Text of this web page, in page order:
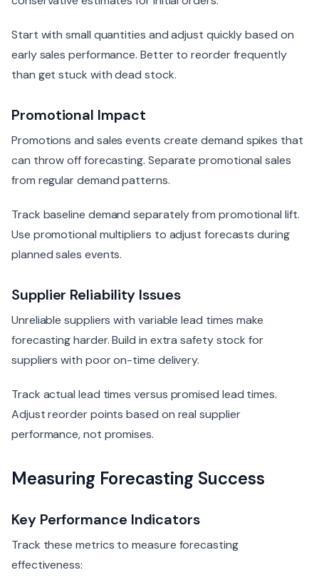
Start with small quantities and adjust quickly based on
early sales performance. Better to reorder frequently
than get stuck with dead stock.
Promotional Impact
Promotions and sales events create demand spikes that
can throw off forecasting. Separate promotional sales
from regular demand patterns.
Track baseline demand separately from promotional lift.
Use promotional multipliers to adjust forecasts during
planned sales events.
Supplier Reliability Issues
Unreliable suppliers with variable lead times make
forecasting harder. Build in extra safety stock for
suppliers with poor on-time delivery.
Track actual lead times versus promised lead times.
Adjust reorder points based on real supplier
performance, not promises.
Measuring Forecasting Success
Key Performance Indicators
Track these metrics to measure forecasting
effectiveness: